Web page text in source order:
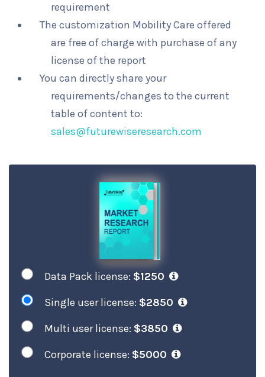
requirement
The customization Mobility Care offered
are free of charge with purchase of any
license of the report
You can directly share your
requirements/changes to the current
table of content to:
sales@futurewiseresearch.com
Data Pack license: $1250
Single user license: $2850
Multi user license: $3850
Corporate license: $5000